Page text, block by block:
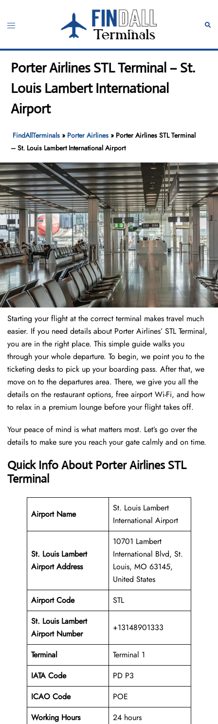
content
Toggle
Porter Airlines STL Terminal – St.
Louis Lambert International
Airport
FindAllTerminals » Porter Airlines » Porter Airlines STL Terminal
– St. Louis Lambert International Airport
Starting your flight at the correct terminal makes travel much
easier. If you need details about Porter Airlines’ STL Terminal,
you are in the right place. This simple guide walks you
through your whole departure. To begin, we point you to the
ticketing desks to pick up your boarding pass. After that, we
move on to the departures area. There, we give you all the
details on the restaurant options, free airport Wi-Fi, and how
to relax in a premium lounge before your flight takes off.
Your peace of mind is what matters most. Let’s go over the
details to make sure you reach your gate calmly and on time.
Quick Info About Porter Airlines STL
Terminal
Airport Name
St. Louis Lambert
International Airport
St. Louis Lambert
Airport Address
10701 Lambert
International Blvd, St.
Louis, MO 63145,
United States
Airport Code
STL
St. Louis Lambert
Airport Number
+13148901333
Terminal
Terminal 1
IATA Code
PD P3
ICAO Code
POE
Working Hours
24 hours